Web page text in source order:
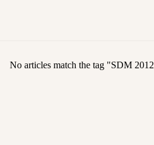
No articles match the tag "SDM 2012